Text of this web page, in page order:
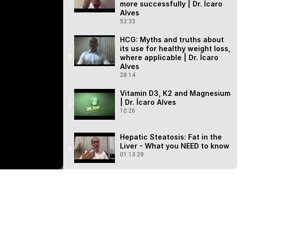
1
more successfully | Dr. Ícaro
Alves
53:33
2
HCG: Myths and truths about
its use for healthy weight loss,
where applicable | Dr. Ícaro
Alves
28:14
3
Vitamin D3, K2 and Magnesium
| Dr. Ícaro Alves
10:26
4
Hepatic Steatosis: Fat in the
Liver - What you NEED to know
01:13:28